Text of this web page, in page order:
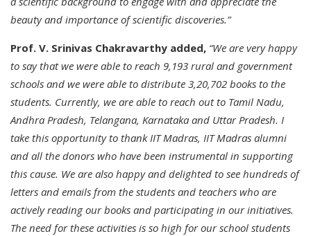
beauty and importance of scientific discoveries.”
Prof. V. Srinivas Chakravarthy added, “We are very happy
to say that we were able to reach 9,193 rural and government
schools and we were able to distribute 3,20,702 books to the
students. Currently, we are able to reach out to Tamil Nadu,
Andhra Pradesh, Telangana, Karnataka and Uttar Pradesh. I
take this opportunity to thank IIT Madras, IIT Madras alumni
and all the donors who have been instrumental in supporting
this cause. We are also happy and delighted to see hundreds of
letters and emails from the students and teachers who are
actively reading our books and participating in our initiatives.
The need for these activities is so high for our school students